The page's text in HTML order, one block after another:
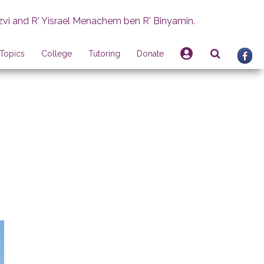
and R' Yisrael Menachem ben R' Binyamin.
Topics College Tutoring Donate